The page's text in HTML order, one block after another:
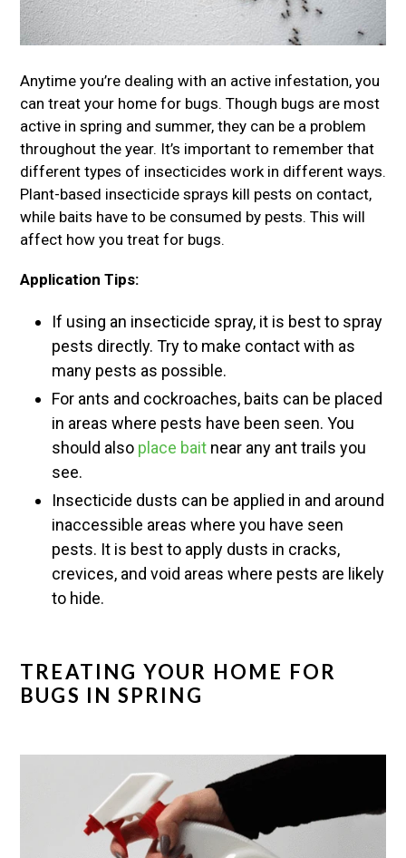
Anytime you’re dealing with an active infestation, you
can treat your home for bugs. Though bugs are most
active in spring and summer, they can be a problem
throughout the year. It’s important to remember that
different types of insecticides work in different ways.
Plant-based insecticide sprays kill pests on contact,
while baits have to be consumed by pests. This will
affect how you treat for bugs.
Application Tips:
If using an insecticide spray, it is best to spray
pests directly. Try to make contact with as
many pests as possible.
For ants and cockroaches, baits can be placed
in areas where pests have been seen. You
should also place bait near any ant trails you
see.
Insecticide dusts can be applied in and around
inaccessible areas where you have seen
pests. It is best to apply dusts in cracks,
crevices, and void areas where pests are likely
to hide.
TREATING YOUR HOME FOR
BUGS IN SPRING